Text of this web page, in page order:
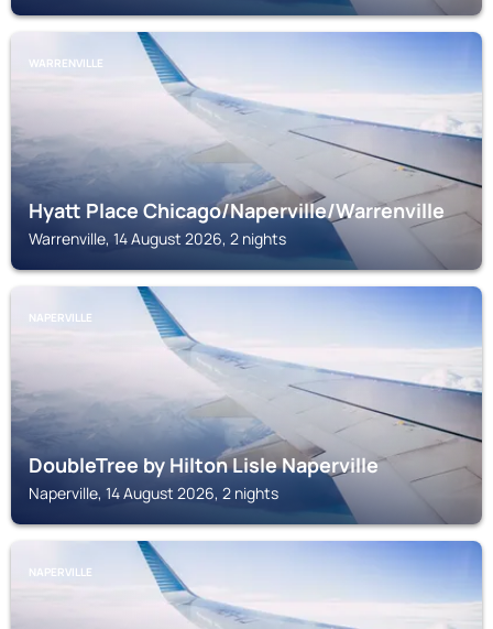
WARRENVILLE
Hyatt Place Chicago/Naperville/Warrenville
Warrenville, 14 August 2026, 2 nights
NAPERVILLE
DoubleTree by Hilton Lisle Naperville
Naperville, 14 August 2026, 2 nights
NAPERVILLE